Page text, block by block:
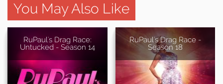
You May Also Like
RuPaul's Drag Race:
Untucked - Season 14
RuPaul's Drag Race -
Season 18